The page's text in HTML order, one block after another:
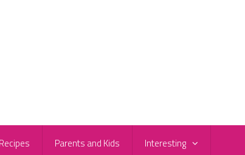
Parents and Kids Interesting